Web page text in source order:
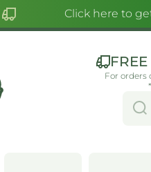
Click here to
For orders